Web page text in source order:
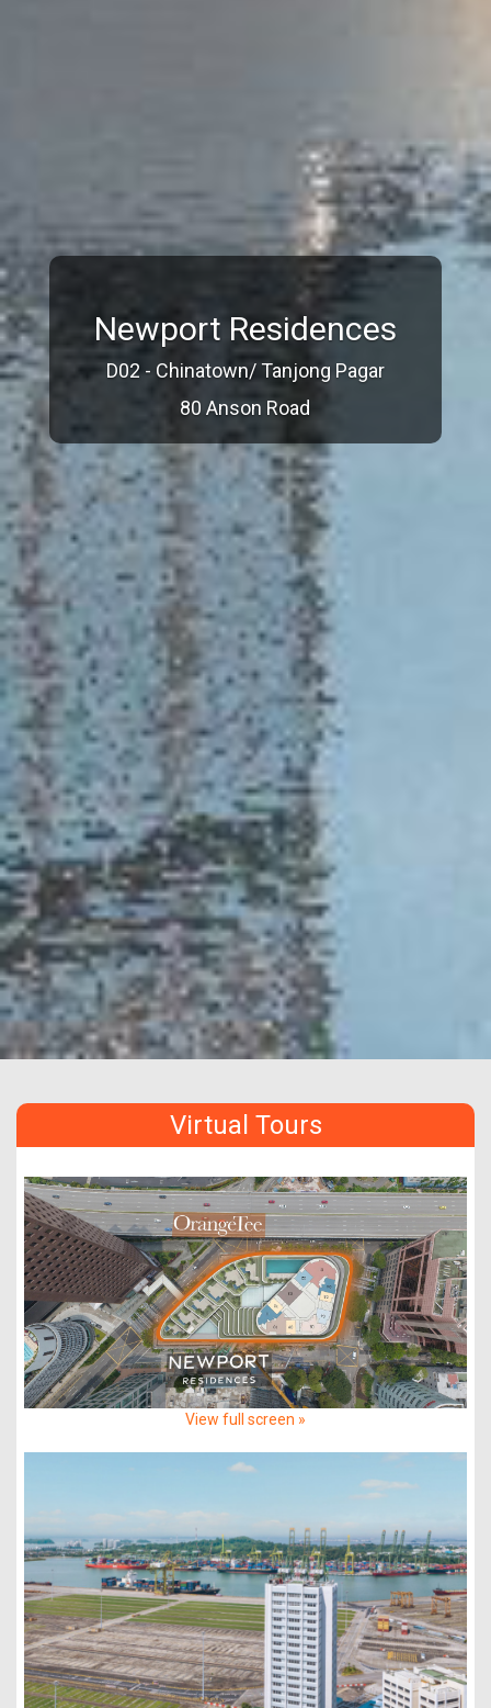
Newport Residences
D02 - Chinatown/ Tanjong Pagar
80 Anson Road
Virtual Tours
View full screen »